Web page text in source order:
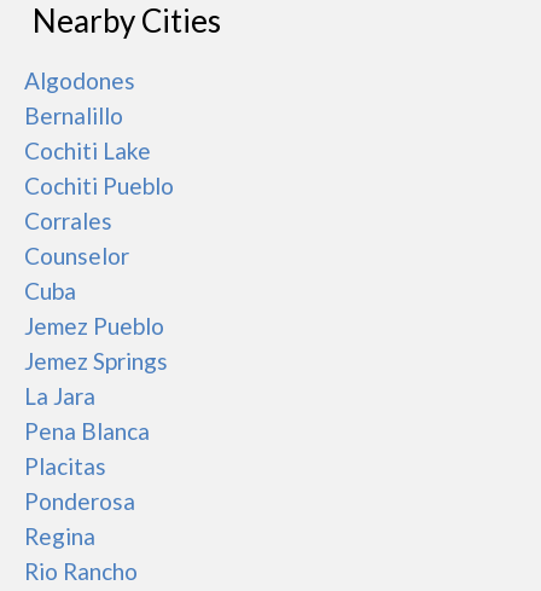
Nearby Cities
Algodones
Bernalillo
Cochiti Lake
Cochiti Pueblo
Corrales
Counselor
Cuba
Jemez Pueblo
Jemez Springs
La Jara
Pena Blanca
Placitas
Ponderosa
Regina
Rio Rancho